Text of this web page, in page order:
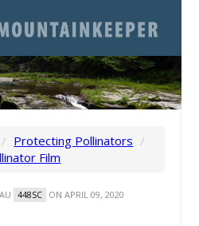
/ Protecting Pollinators /
Film
448SC ON APRIL 09, 2020